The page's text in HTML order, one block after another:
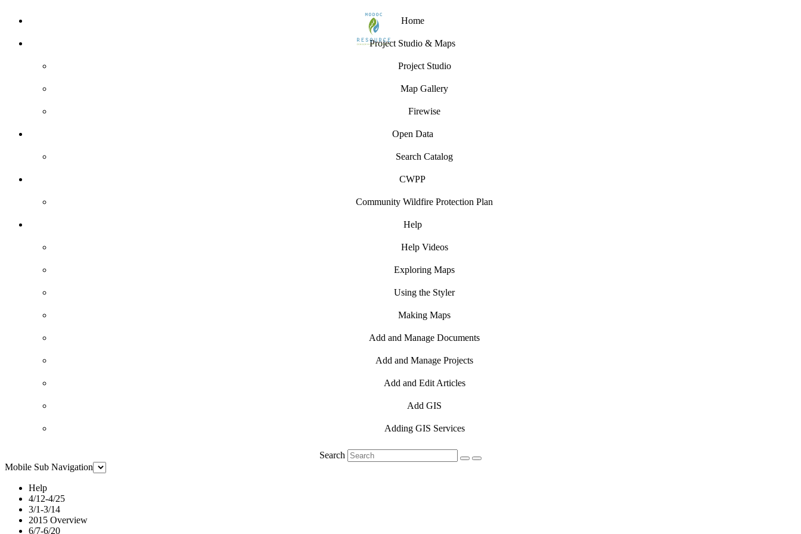
Home
Project Studio & Maps
Project Studio
Map Gallery
Firewise
Open Data
Search Catalog
CWPP
Community Wildfire Protection Plan
Help
Help Videos
Exploring Maps
Using the Styler
Making Maps
Add and Manage Documents
Add and Manage Projects
Add and Edit Articles
Add GIS
Adding GIS Services
Search
Mobile Sub Navigation
Help
4/12-4/25
3/1-3/14
2015 Overview
6/7-6/20